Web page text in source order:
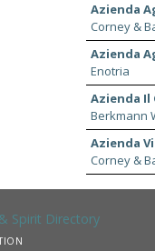
Azienda
Corney &
Azienda
Enotria
Azienda Il
Berkmann
Azienda
Corney &
Spirit Directory